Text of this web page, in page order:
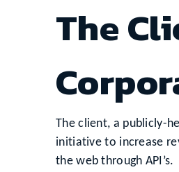
The
The client, a publicly-
initiative to increase
the web through API’s.